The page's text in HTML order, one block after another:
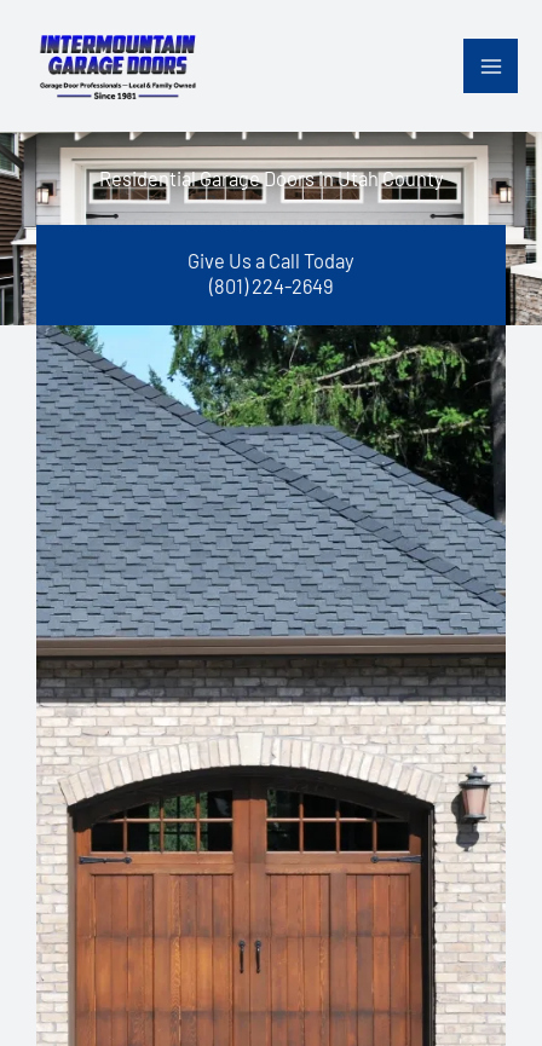
content
Residential Garage Doors in Utah County
Give Us a Call Today
(801) 224-2649